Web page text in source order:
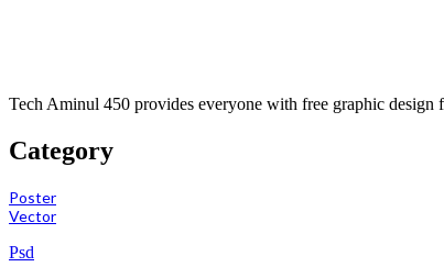
Tech Aminul 450 provides everyone with free graphic design
Category
Poster
Vector
Psd